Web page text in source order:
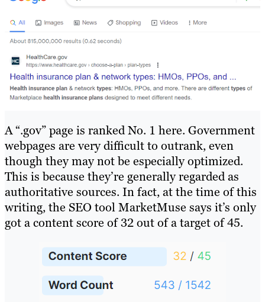
A “.gov” page is ranked No. 1 here. Government
webpages are very difficult to outrank, even
though they may not be especially optimized.
This is because they’re generally regarded as
authoritative sources. In fact, at the time of this
writing, the SEO tool MarketMuse says it’s only
got a content score of 32 out of a target of 45.